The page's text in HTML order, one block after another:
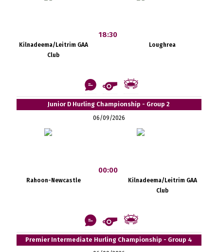
Kilnadeema/Leitrim GAA
Club
18:30
Loughrea
Junior D Hurling Championship - Group 2
06/09/2026
Rahoon-Newcastle
00:00
Kilnadeema/Leitrim GAA
Club
Premier Intermediate Hurling Championship - Group 4